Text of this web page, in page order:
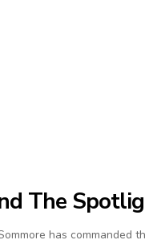
The
has commanded